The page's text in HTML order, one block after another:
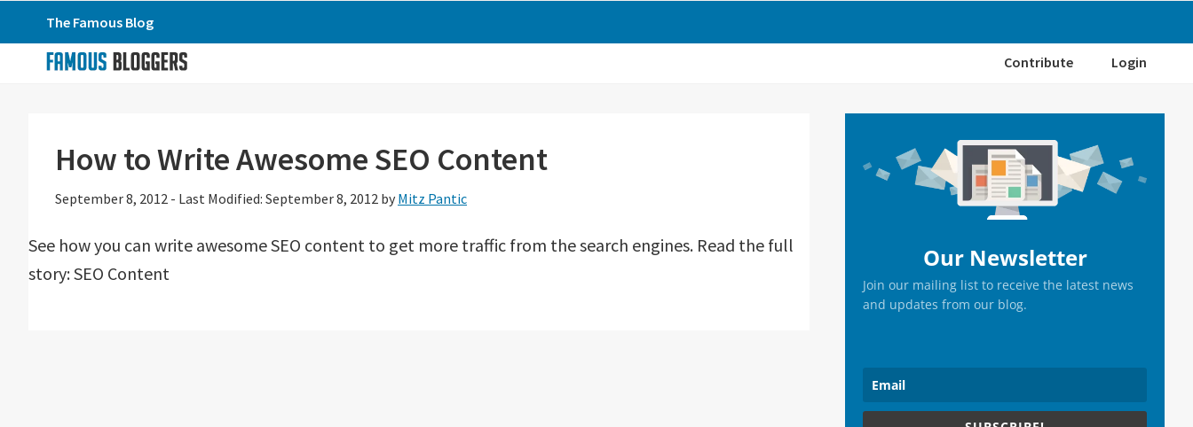
to
primary
to
to
primary
The Famous Blog
Contribute Login
How to Write Awesome SEO Content
September 8, 2012 - Last Modified: September 8, 2012 by Mitz Pantic
See how you can write awesome SEO content to get more traffic from the search engines. Read the full
story: SEO Content
Sidebar
Our Newsletter
Join our mailing list to receive the latest news
and updates from our blog.